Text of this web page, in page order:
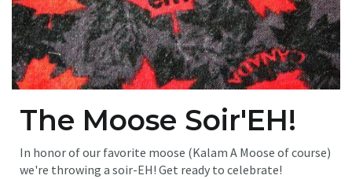
The Moose Soir'EH!
In honor of our favorite moose (Kalam A Moose of course)
we're throwing a soir-EH! Get ready to celebrate!